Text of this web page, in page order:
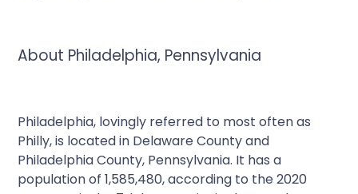
About Philadelphia, Pennsylvania
Philadelphia, lovingly referred to most often as
Philly, is located in Delaware County and
Philadelphia County, Pennsylvania. It has a
population of 1,585,480, according to the 2020